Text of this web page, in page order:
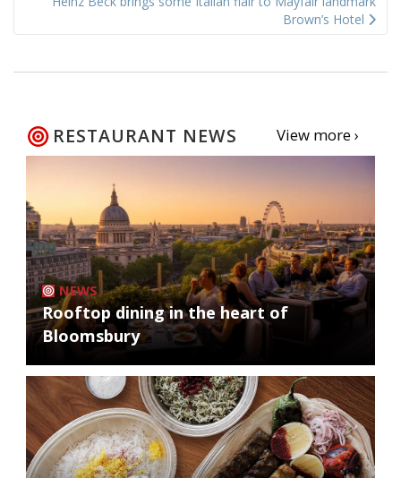
Brown’s Hotel
RESTAURANT NEWS View more ›
NEWS
Rooftop dining in the heart of
Bloomsbury